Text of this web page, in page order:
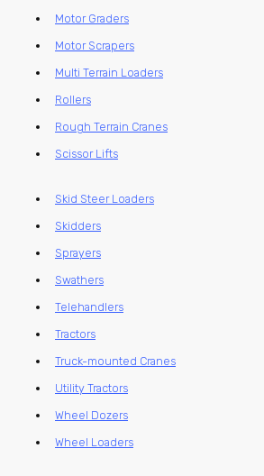
Motor Graders
Motor Scrapers
Multi Terrain Loaders
Rollers
Rough Terrain Cranes
Scissor Lifts
Skid Steer Loaders
Skidders
Sprayers
Swathers
Telehandlers
Tractors
Truck-mounted Cranes
Utility Tractors
Wheel Dozers
Wheel Loaders